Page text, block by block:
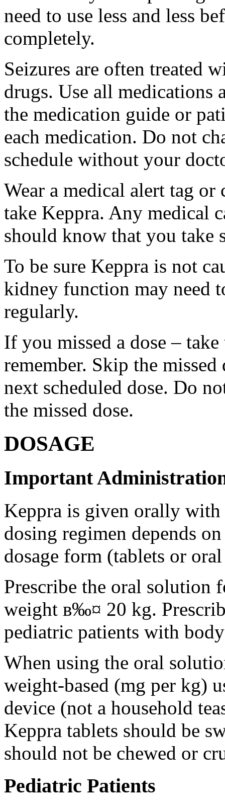
need to use less and less
completely.
Seizures are often treated
drugs. Use all medications
the medication guide or
each medication. Do not
schedule without your
Wear a medical alert tag
take Keppra. Any medical
should know that you take
To be sure Keppra is not
kidney function may need
regularly.
If you missed a dose – take
remember. Skip the
next scheduled dose. Do
the missed dose.
DOSAGE
Important
Keppra is given orally
dosing regimen depends
dosage form (tablets or
Prescribe the oral solution
weight в‰¤ 20 kg.
pediatric patients with
When using the oral
weight-based (mg per kg)
device (not a household
Keppra tablets should be
should not be chewed or
Pediatric Patients